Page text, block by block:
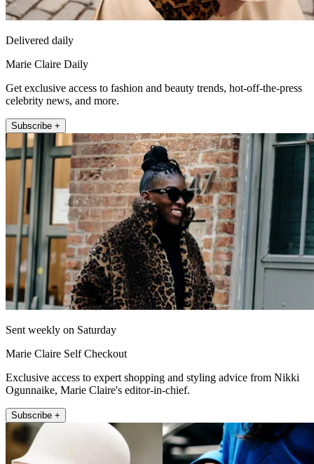
Delivered daily
Marie Claire Daily
Get exclusive access to fashion and beauty trends, hot-off-the-press
celebrity news, and more.
Subscribe +
Sent weekly on Saturday
Marie Claire Self Checkout
Exclusive access to expert shopping and styling advice from Nikki
Ogunnaike, Marie Claire's editor-in-chief.
Subscribe +